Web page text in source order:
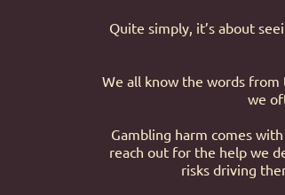
Quite simply, it’s about
We all know the words from
we
Gambling harm comes
reach out for the help we
risks driving